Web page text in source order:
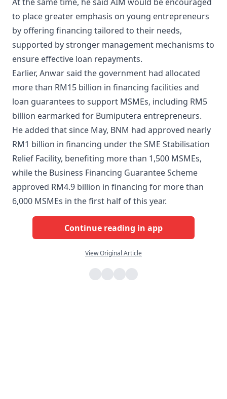
to place greater emphasis on young entrepreneurs
by offering financing tailored to their needs,
supported by stronger management mechanisms to
ensure effective loan repayments.
Earlier, Anwar said the government had allocated
more than RM15 billion in financing facilities and
loan guarantees to support MSMEs, including RM5
billion earmarked for Bumiputera entrepreneurs.
He added that since May, BNM had approved nearly
RM1 billion in financing under the SME Stabilisation
Relief Facility, benefiting more than 1,500 MSMEs,
while the Business Financing Guarantee Scheme
approved RM4.9 billion in financing for more than
6,000 MSMEs in the first half of this year.
Continue reading in app
View Original Article